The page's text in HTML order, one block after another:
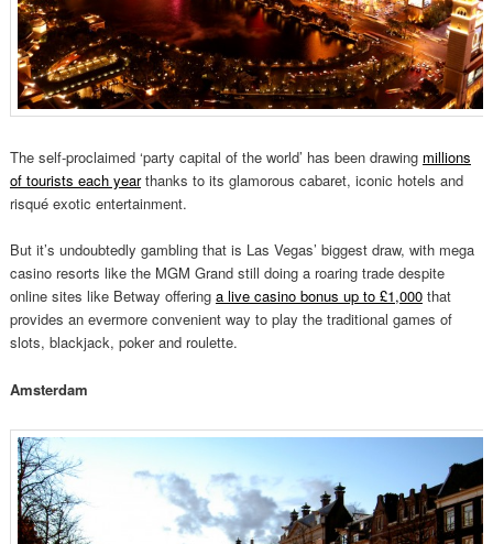
The self-proclaimed ‘party capital of the world’ has been drawing millions
of tourists each yearthanks to its glamorous cabaret, iconic hotels and
risqué exotic entertainment.
But it’s undoubtedly gambling that is Las Vegas’ biggest draw, with mega
casino resorts like the MGM Grand still doing a roaring trade despite
online sites like Betway offering a live casino bonus up to £1,000that
provides an evermore convenient way to play the traditional games of
slots, blackjack, poker and roulette.
Amsterdam